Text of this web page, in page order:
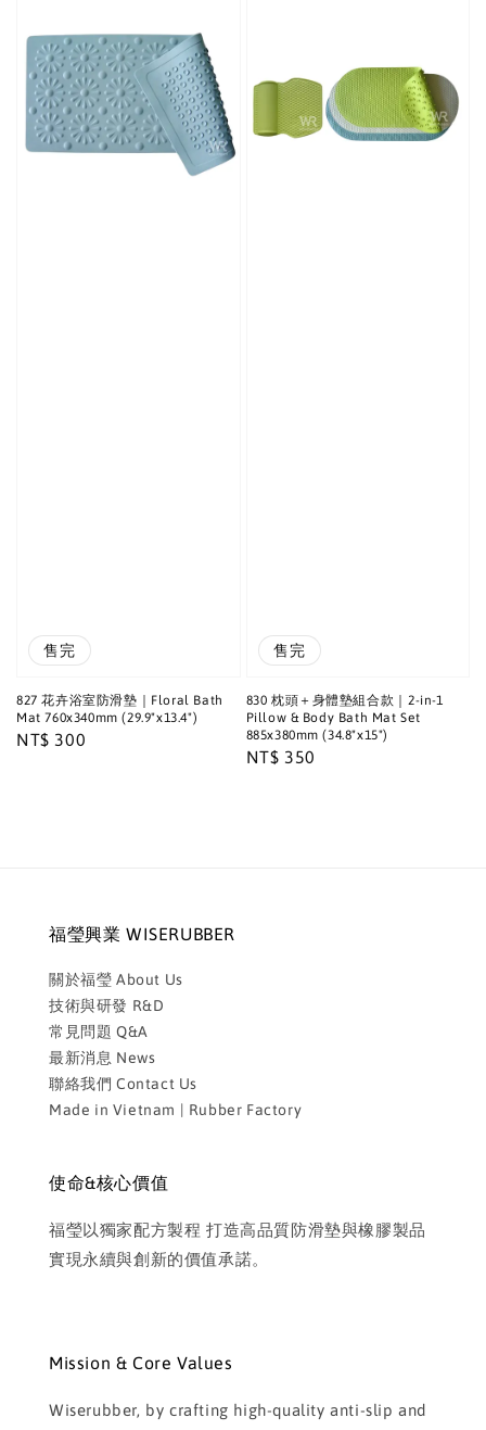
售完
827 花卉浴室防滑墊｜Floral Bath
Mat 760x340mm (29.9"x13.4")
Regular
NT$ 300
售完
830 枕頭＋身體墊組合款｜2-in-1
Pillow & Body Bath Mat Set
885x380mm (34.8"x15")
Regular
NT$ 350
福瑩興業 WISERUBBER
關於福瑩 About Us
技術與研發 R&D
常見問題 Q&A
最新消息 News
聯絡我們 Contact Us
Made in Vietnam | Rubber Factory
使命&核心價值
福瑩以獨家配方製程 打造高品質防滑墊與橡膠製品
實現永續與創新的價值承諾。
Mission & Core Values
Wiserubber, by crafting high-quality anti-slip and